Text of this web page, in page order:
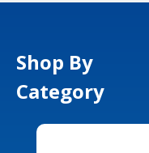
Shop By
Category